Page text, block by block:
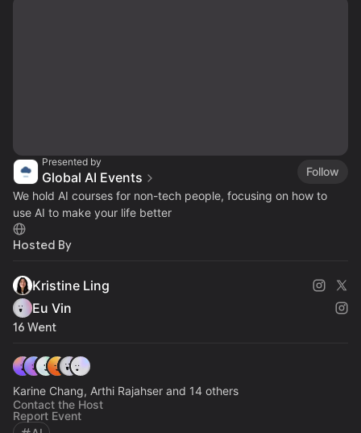
Presented by
Global AI Events
Follow
We hold AI courses for non-tech people, focusing on how to
use AI to make your life better
Hosted By
Kristine Ling
Eu Vin
16 Went
Karine Chang, Arthi Rajahser and 14 others
Contact the Host
Report Event